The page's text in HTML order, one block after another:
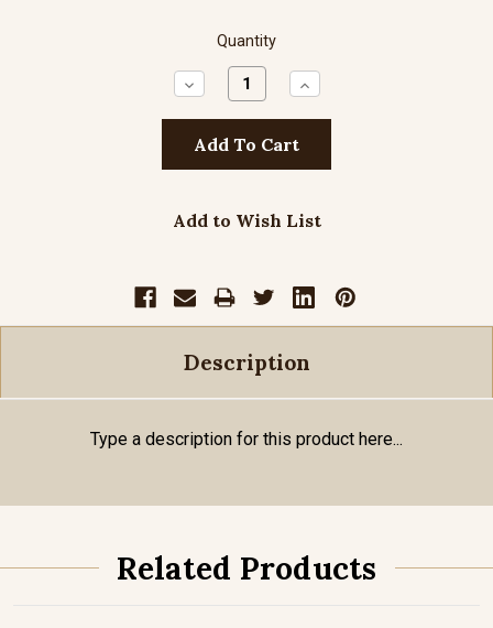
Quantity
Decrease
Quantity:
Increase
Quantity:
Add to Wish List
Description
Type a description for this product here...
Related Products